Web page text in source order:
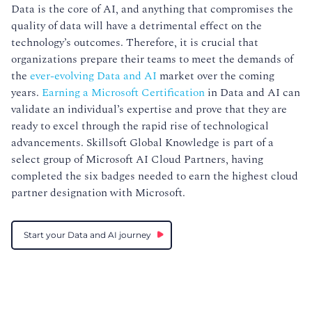
Data is the core of AI, and anything that compromises the
quality of data will have a detrimental effect on the
technology’s outcomes. Therefore, it is crucial that
organizations prepare their teams to meet the demands of
the ever-evolving Data and AI market over the coming
years. Earning a Microsoft Certification in Data and AI can
validate an individual’s expertise and prove that they are
ready to excel through the rapid rise of technological
advancements. Skillsoft Global Knowledge is part of a
select group of Microsoft AI Cloud Partners, having
completed the six badges needed to earn the highest cloud
partner designation with Microsoft.
Start your Data and AI journey